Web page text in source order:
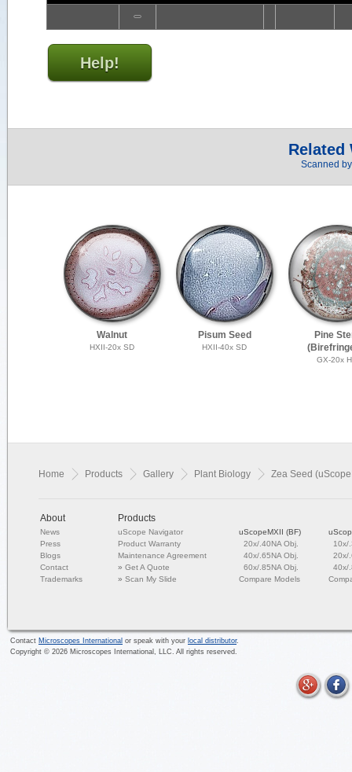
Help!
Related
Scanned
Walnut
HXII-20x SD
Pisum Seed
HXII-40x SD
Pine
GX-20x
Home Products Gallery Plant Biology Zea Seed
About
News
Press
Blogs
Contact
Trademarks
Products
uScope Navigator
Product Warranty
Maintenance Agreement
»Get A Quote
»Scan My Slide
uScopeMXII (BF)
20x/.40NA Obj.
40x/.65NA Obj.
60x/.85NA Obj.
Compare Models
10x/
20x/
40x/
Contact Microscopes International or speak with your local distributor.
Copyright © 2026 Microscopes International, LLC. All rights reserved.